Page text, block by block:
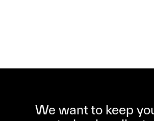
We want to keep